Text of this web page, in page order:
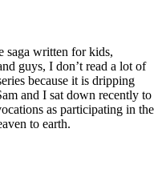
saga written for kids,
guys, I don’t read a lot of
because it is dripping
and I sat down recently to
as participating in the
to earth.